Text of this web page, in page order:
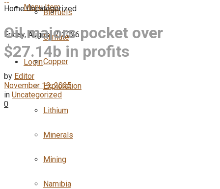
Menu Item
Friday, August 7, 2026
Login
Biofuels
Climate
Copper
Exploration
Lithium
Minerals
Mining
Namibia
Home Uncategorized
Oil majors pocket over
$27.14b in profits
by Editor
November 19, 2025
in Uncategorized
0